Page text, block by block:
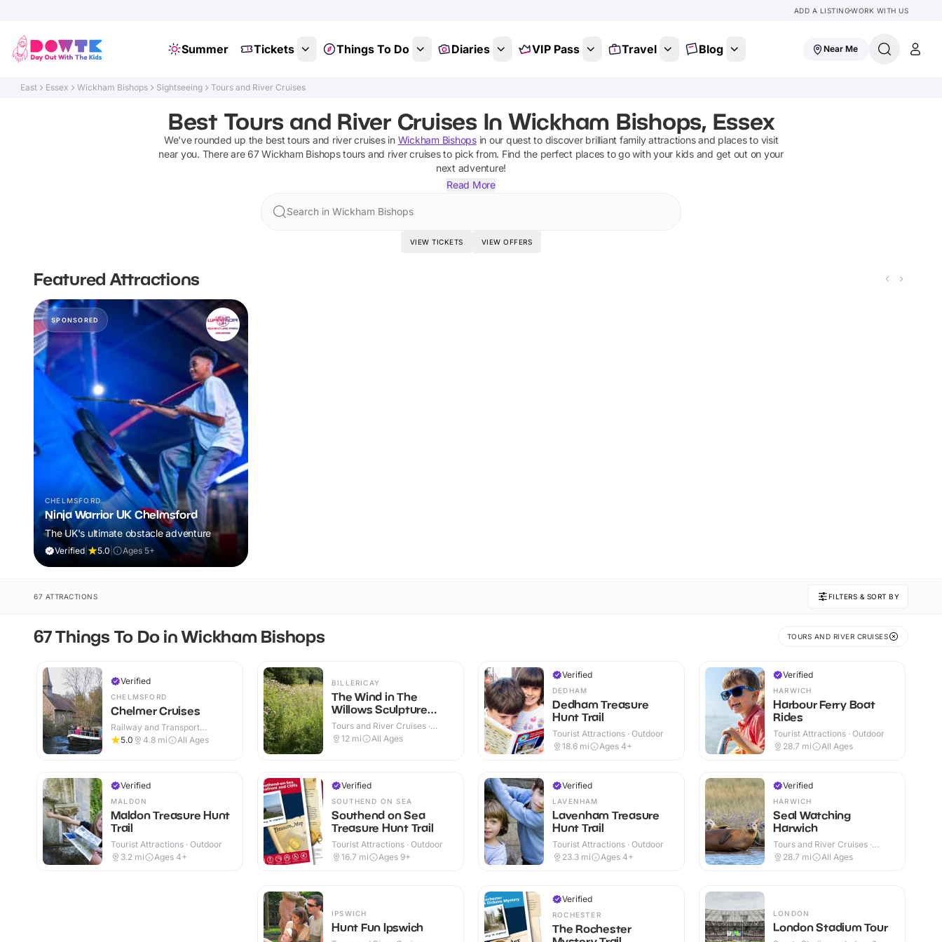
ADD A LISTINGWORK WITH US
Summer Tickets Things To Do Diaries VIP Pass Travel Blog Near Me
East Essex Wickham Bishops Sightseeing Tours and River Cruises
Best Tours and River Cruises In Wickham Bishops, Essex
We've rounded up the besttours and river cruisesin Wickham Bishopsin our quest to discover brilliant family attractions and places to visit
near you. There are67 Wickham Bishops tours and river cruisesto pick from. Find the perfect places to go with your kids and get out on your
next adventure!
Read More
Search in Wickham Bishops
VIEW TICKETS VIEW OFFERS
Featured Attractions
SPONSORED
CHELMSFORD
Ninja Warrior UK Chelmsford
The UK's ultimate obstacle adventure
Verified 5.0 Ages 5+
67 ATTRACTIONS FILTERS & SORT BY
67 Things To Do in Wickham Bishops TOURS AND RIVER CRUISES
Verified
CHELMSFORD
Chelmer Cruises
Railway and Transport
Attractions · Outdoor
5.0 4.8 mi All Ages
Verified
MALDON
Maldon Treasure Hunt
Trail
Tourist Attractions · Outdoor
3.2 mi Ages 4+
BILLERICAY
The Wind in The
Willows Sculpture
Trail
Tours and River Cruises ·
Outdoor
12 mi All Ages
Verified
SOUTHEND ON SEA
Southend on Sea
Treasure Hunt Trail
Tourist Attractions · Outdoor
16.7 mi Ages 9+
Verified
DEDHAM
Dedham Treasure
Hunt Trail
Tourist Attractions · Outdoor
18.6 mi Ages 4+
Verified
LAVENHAM
Lavenham Treasure
Hunt Trail
Tourist Attractions · Outdoor
23.3 mi Ages 4+
Verified
HARWICH
Harbour Ferry Boat
Rides
Tourist Attractions · Outdoor
28.7 mi All Ages
Verified
HARWICH
Seal Watching
Harwich
Tours and River Cruises ·
Outdoor
28.7 mi All Ages
IPSWICH
Hunt Fun Ipswich
Verified
ROCHESTER
The Rochester
LONDON
London Stadium Tour